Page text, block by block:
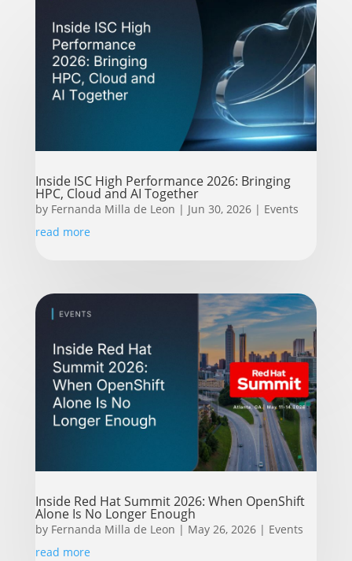
Inside ISC High Performance 2026: Bringing
HPC, Cloud and AI Together
by Fernanda Milla de Leon | Jun 30, 2026| Events
read more
Inside Red Hat Summit 2026: When OpenShift
Alone Is No Longer Enough
by Fernanda Milla de Leon | May 26, 2026| Events
read more